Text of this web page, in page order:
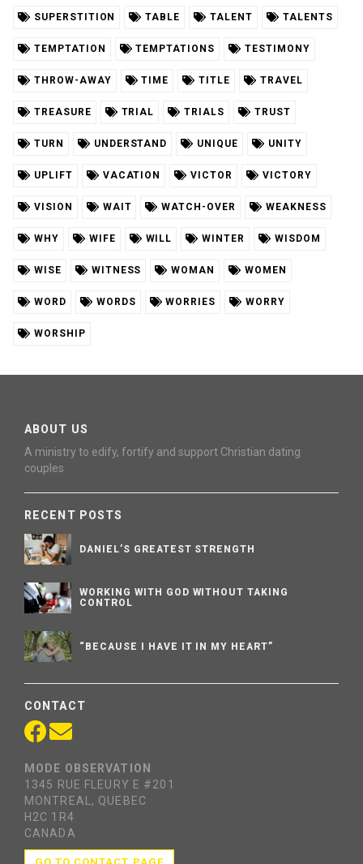
SUPERSTITION TABLE TALENT TALENTS
TEMPTATION TEMPTATIONS TESTIMONY
THROW-AWAY TIME TITLE TRAVEL
TREASURE TRIAL TRIALS TRUST
TURN UNDERSTAND UNIQUE UNITY
UPLIFT VACATION VICTOR VICTORY
VISION WAIT WATCH-OVER WEAKNESS
WHY WIFE WILL WINTER WISDOM
WISE WITNESS WOMAN WOMEN
WORD WORDS WORRIES WORRY
WORSHIP
ABOUT US
A ministry to edify, fortify and support Christian dating
couples
RECENT POSTS
DANIEL’S GREATEST STRENGTH
WORKING WITH GOD WITHOUT TAKING
CONTROL
“BECAUSE I HAVE IT IN MY HEART”
CONTACT
MODE OBSERVATION
1345 RUE FLEURY E #201
MONTREAL, QUEBEC
H2C 1R4
CANADA